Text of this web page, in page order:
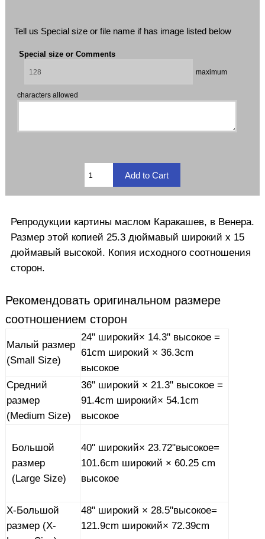
Tell us Special size or file name if has image listed below
Special size or Comments
maximum
characters allowed
Репродукции картины маслом Каракашев, вВенера.
Размер этой копией 25.3 дюймавый широкий х 15
дюймавый высокой. Копия исходного соотношения
сторон.
Рекомендовать оригинальном размере
соотношением сторон
Малый размер
(Small Size)
24" широкий× 14.3" высокое =
61cm широкий × 36.3cm
высокое
Средний
размер
(Medium Size)
36" широкий × 21.3" высокое =
91.4cm широкий× 54.1cm
высокое
Большой
размер
(Large Size)
40" широкий× 23.72"высокое=
101.6cm широкий × 60.25 cm
высокое
X-Большой
размер (X-
48" широкий × 28.5"высокое=
121.9cm широкий× 72.39cm